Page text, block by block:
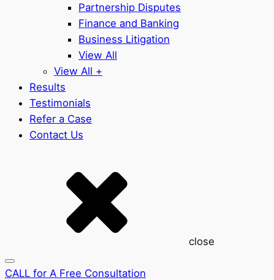
Partnership Disputes
Finance and Banking
Business Litigation
View All
View All +
Results
Testimonials
Refer a Case
Contact Us
close
CALL for A Free Consultation